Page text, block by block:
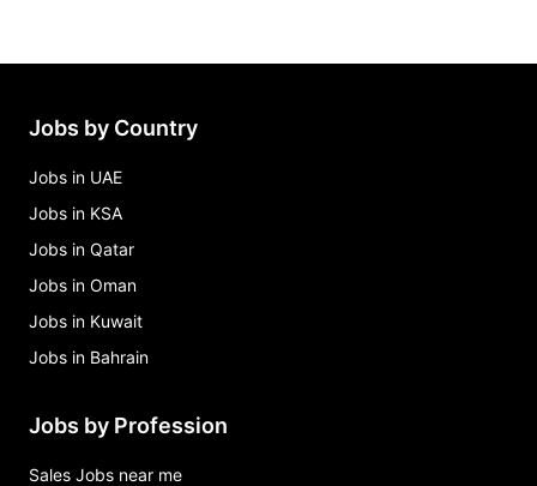
Jobs by Country
Jobs in UAE
Jobs in KSA
Jobs in Qatar
Jobs in Oman
Jobs in Kuwait
Jobs in Bahrain
Jobs by Profession
Sales Jobs near me